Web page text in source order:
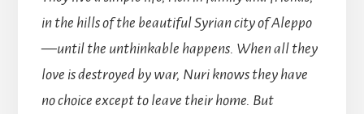
in the hills of the beautiful Syrian city of Aleppo
—until the unthinkable happens. When all they
love is destroyed by war, Nuri knows they have
no choice except to leave their home. But